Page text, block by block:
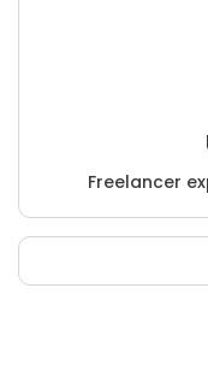
Freelancer